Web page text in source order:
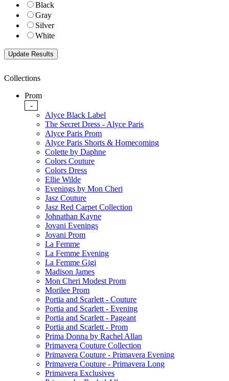
Black
Gray
Silver
White
Collections
Prom
-
Alyce Black Label
The Secret Dress - Alyce Paris
Alyce Paris Prom
Alyce Paris Shorts & Homecoming
Colette by Daphne
Colors Couture
Colors Dress
Ellie Wilde
Evenings by Mon Cheri
Jasz Couture
Jasz Red Carpet Collection
Johnathan Kayne
Jovani Evenings
Jovani Prom
La Femme
La Femme Evening
La Femme Gigi
Madison James
Mon Cheri Modest Prom
Morilee Prom
Portia and Scarlett - Couture
Portia and Scarlett - Evening
Portia and Scarlett - Pageant
Portia and Scarlett - Prom
Prima Donna by Rachel Allan
Primavera Couture Collection
Primavera Couture - Primavera Evening
Primavera Couture - Primavera Long
Primavera Exclusives